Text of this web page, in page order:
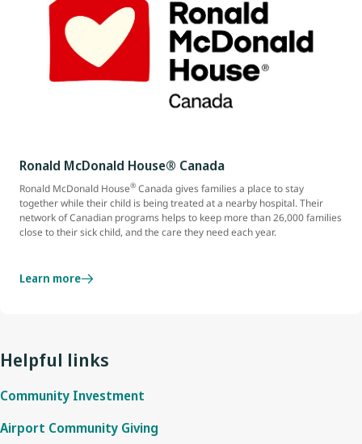
Ronald McDonald House® Canada
Ronald McDonald House® Canada gives families a place to stay
together while their child is being treated at a nearby hospital. Their
network of Canadian programs helps to keep more than 26,000 families
close to their sick child, and the care they need each year.
Learn more
Helpful links
Community Investment
Airport Community Giving